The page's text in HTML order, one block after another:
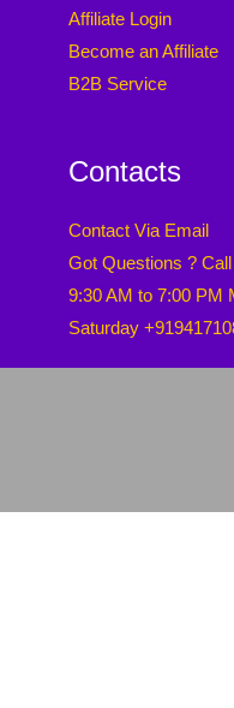
Affiliate Login
Become an Affiliate
B2B Service
Contacts
Contact Via Email
Got Questions ?
9:30 AM to 7:00 PM
Saturday